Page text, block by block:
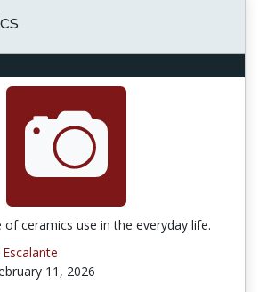
of ceramics use in the everyday life.
Escalante
11, 2026